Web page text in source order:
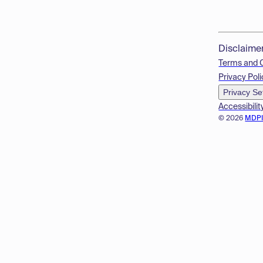
© 2026
Terms and
Privacy
Privacy